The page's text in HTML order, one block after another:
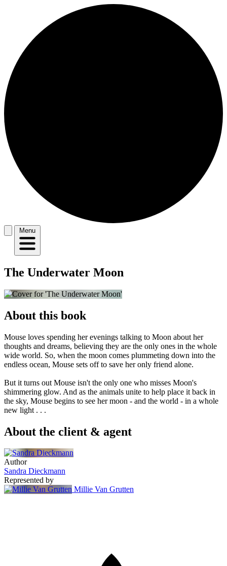
Menu
The Underwater Moon
About this book
Mouse loves spending her evenings talking to Moon about her
thoughts and dreams, believing they are the only ones in the whole
wide world. So, when the moon comes plummeting down into the
endless ocean, Mouse sets off to save her only friend alone.
But it turns out Mouse isn't the only one who misses Moon's
shimmering glow. And as the animals unite to help place it back in
the sky, Mouse begins to see her moon - and the world - in a whole
new light . . .
About the client & agent
Author
Sandra Dieckmann
Represented by
Millie Van Grutten